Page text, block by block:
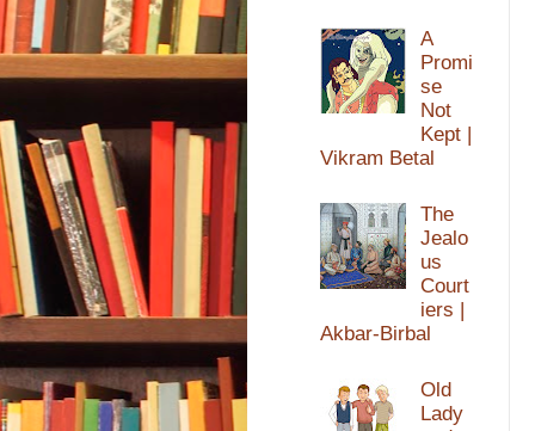
A
Promi
se
Not
Kept |
Vikram Betal
The
Jealo
us
Court
iers |
Akbar-Birbal
Old
Lady